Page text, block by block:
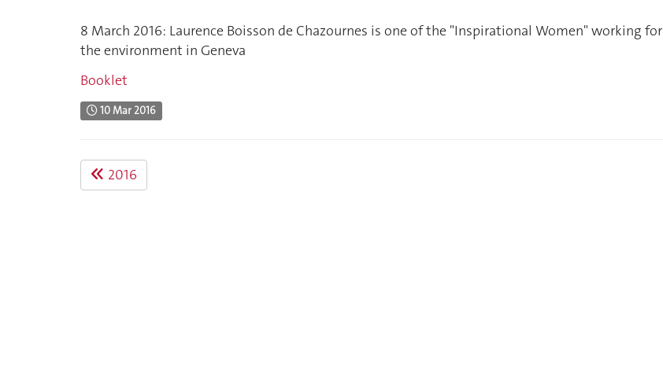
8 March 2016: Laurence Boisson de Chazournes is one of the "Inspirational Women" working for
the environment in Geneva
Booklet
10 Mar 2016
2016